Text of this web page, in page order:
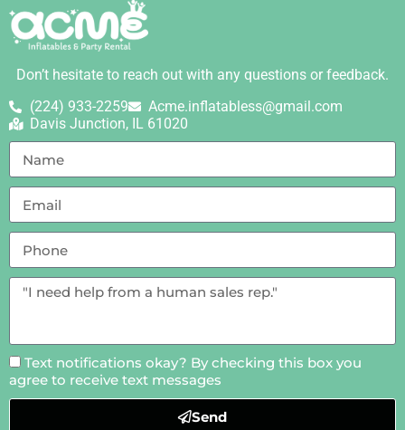
Don’t hesitate to reach out with any questions or feedback.
(224) 933-2259
Acme.inflatabless@gmail.com
Davis Junction, IL 61020
Text notifications okay? By checking this box you
agree to receive text messages
Send